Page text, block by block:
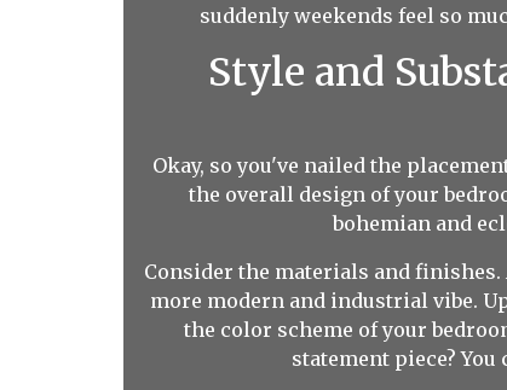
suddenly weekends feel so
Style and
Okay, so you've nailed the
the overall design of your
bohemian and
Consider the materials and finishes.
more modern and industrial vibe.
the color scheme of your
statement piece?